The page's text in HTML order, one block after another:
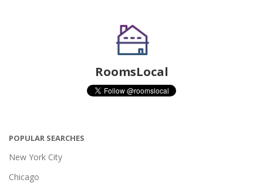
RoomsLocal
POPULAR SEARCHES
New York City
Chicago